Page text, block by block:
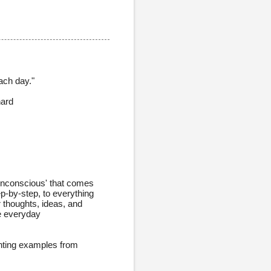
day."
that comes
by-step, to everything
ideas, and
everyday
examples from